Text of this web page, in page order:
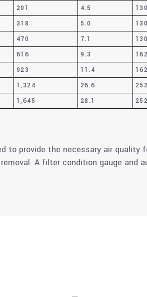
201 4.5 130
318 5.0 130
470 7.1 130
616 9.3 162
923 11.4 162
1,324 26.6 252
1,645 28.1 252
to provide the necessary air
A filter condition gauge and